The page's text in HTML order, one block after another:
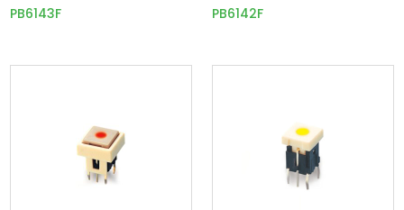
PB6143F PB6142F